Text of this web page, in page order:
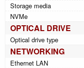
Storage media
NVMe
OPTICAL DRIVE
Optical drive type
NETWORKING
Ethernet LAN